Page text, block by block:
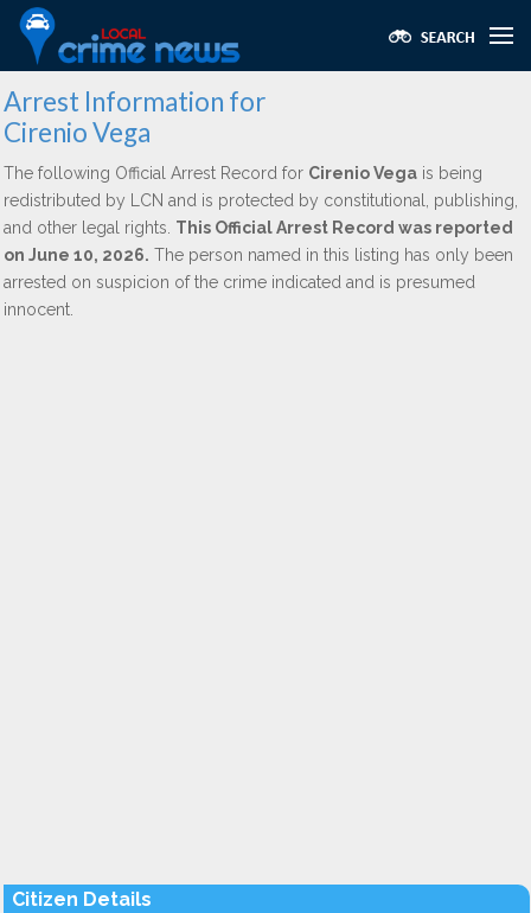
Arrest Information for
Cirenio Vega
The following Official Arrest Record for Cirenio Vega is being
redistributed by LCN and is protected by constitutional, publishing,
and other legal rights. This Official Arrest Record was reported
on June 10, 2026. The person named in this listing has only been
arrested on suspicion of the crime indicated and is presumed
innocent.
Citizen Details